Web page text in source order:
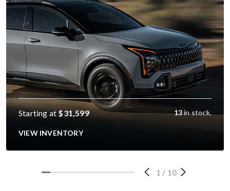
Starting at$31,599 13in stock.
VIEW INVENTORY
1 / 10